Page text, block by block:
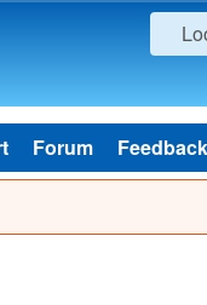
Forum Feedback